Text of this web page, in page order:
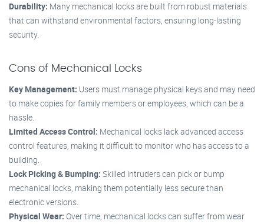
Durability: Many mechanical locks are built from robust materials
that can withstand environmental factors, ensuring long-lasting
security.
Cons of Mechanical Locks
Key Management: Users must manage physical keys and may need
to make copies for family members or employees, which can be a
hassle.
Limited Access Control: Mechanical locks lack advanced access
control features, making it difficult to monitor who has access to a
building.
Lock Picking & Bumping: Skilled intruders can pick or bump
mechanical locks, making them potentially less secure than
electronic versions.
Physical Wear: Over time, mechanical locks can suffer from wear